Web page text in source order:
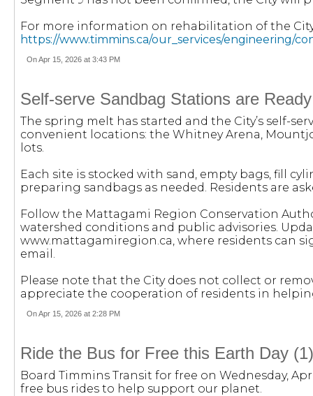
For more information on rehabilitation of the
https://www.timmins.ca/our_services/engineering/
On Apr 15, 2026 at 3:43 PM
Self-serve Sandbag Stations are
The spring melt has started and the City’s self-
convenient locations: the Whitney Arena,
lots.
Each site is stocked with sand, empty bags, fill
preparing sandbags as needed. Residents are
Follow the Mattagami Region Conservation
watershed conditions and public advisories.
www.mattagamiregion.ca, where residents can
email.
Please note that the City does not collect or
appreciate the cooperation of residents in
On Apr 15, 2026 at 2:28 PM
Ride the Bus for Free this Earth Day (1)
Board Timmins Transit for free on Wednesday,
free bus rides to help support our planet.